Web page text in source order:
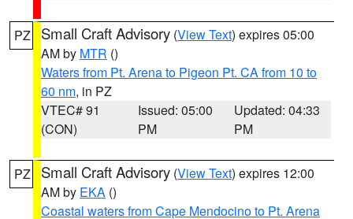
PZ Small Craft Advisory (View Text) expires 05:00
AM by MTR ()
Waters from Pt. Arena to Pigeon Pt. CA from 10 to
60 nm, in PZ
VTEC# 91
(CON)
Issued: 05:00
PM
Updated: 04:33
PM
PZ Small Craft Advisory (View Text) expires 12:00
AM by EKA ()
Coastal waters from Cape Mendocino to Pt. Arena